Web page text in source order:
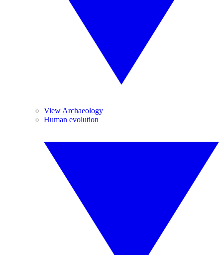
View Archaeology
Human evolution